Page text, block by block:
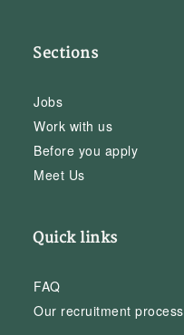
Sections
Jobs
Work with us
Before you apply
Meet Us
Quick links
FAQ
Our recruitment process